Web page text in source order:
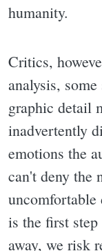
humanity.
Critics,
analysis,
graphic detail
inadvertently
emotions the
can't deny the
uncomfortable
is the first
away, we risk